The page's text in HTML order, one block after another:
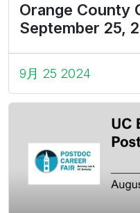
Orange County
September 25,
9月 25 2024